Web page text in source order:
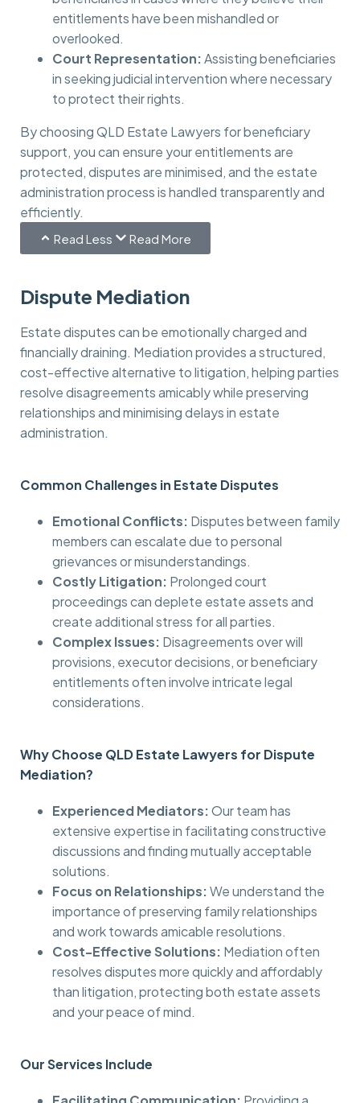
entitlements have been mishandled or
overlooked.
Court Representation:Assisting beneficiaries
in seeking judicial intervention where necessary
to protect their rights.
By choosing QLD Estate Lawyers for beneficiary
support, you can ensure your entitlements are
protected, disputes are minimised, and the estate
administration process is handled transparently and
efficiently.
Read Less Read More
Dispute Mediation
Estate disputes can be emotionally charged and
financially draining. Mediation provides a structured,
cost-effective alternative to litigation, helping parties
resolve disagreements amicably while preserving
relationships and minimising delays in estate
administration.
Common Challenges in Estate Disputes
Emotional Conflicts: Disputes between family
members can escalate due to personal
grievances or misunderstandings.
Costly Litigation: Prolonged court
proceedings can deplete estate assets and
create additional stress for all parties.
Complex Issues: Disagreements over will
provisions, executor decisions, or beneficiary
entitlements often involve intricate legal
considerations.
Why Choose QLD Estate Lawyers for Dispute
Mediation?
Experienced Mediators:Our team has
extensive expertise in facilitating constructive
discussions and finding mutually acceptable
solutions.
Focus on Relationships:We understand the
importance of preserving family relationships
and work towards amicable resolutions.
Cost-Effective Solutions: Mediation often
resolves disputes more quickly and affordably
than litigation, protecting both estate assets
and your peace of mind.
Our Services Include